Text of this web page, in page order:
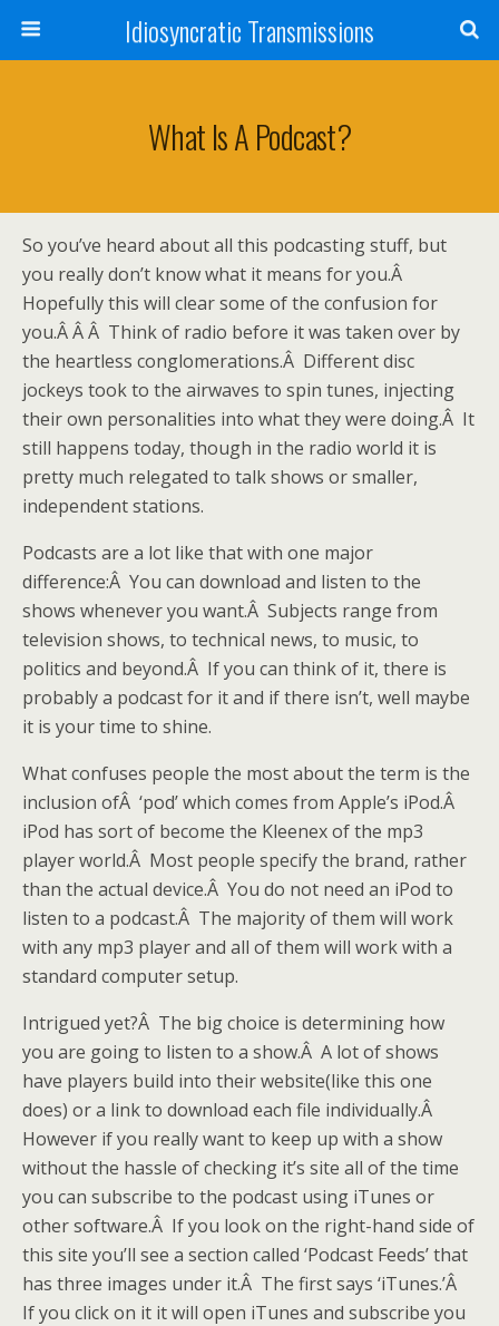
Idiosyncratic Transmissions
What Is A Podcast?
So you’ve heard about all this podcasting stuff, but
you really don’t know what it means for you.Â
Hopefully this will clear some of the confusion for
you.Â Â Â Think of radio before it was taken over by
the heartless conglomerations.Â Different disc
jockeys took to the airwaves to spin tunes, injecting
their own personalities into what they were doing.Â It
still happens today, though in the radio world it is
pretty much relegated to talk shows or smaller,
independent stations.
Podcasts are a lot like that with one major
difference:Â You can download and listen to the
shows whenever you want.Â Subjects range from
television shows, to technical news, to music, to
politics and beyond.Â If you can think of it, there is
probably a podcast for it and if there isn’t, well maybe
it is your time to shine.
What confuses people the most about the term is the
inclusion ofÂ ‘pod’ which comes from Apple’s iPod.Â
iPod has sort of become the Kleenex of the mp3
player world.Â Most people specify the brand, rather
than the actual device.Â You do not need an iPod to
listen to a podcast.Â The majority of them will work
with any mp3 player and all of them will work with a
standard computer setup.
Intrigued yet?Â The big choice is determining how
you are going to listen to a show.Â A lot of shows
have players build into their website(like this one
does) or a link to download each file individually.Â
However if you really want to keep up with a show
without the hassle of checking it’s site all of the time
you can subscribe to the podcast using iTunes or
other software.Â If you look on the right-hand side of
this site you’ll see a section called ‘Podcast Feeds’ that
has three images under it.Â The first says ‘iTunes.’Â
If you click on it it will open iTunes and subscribe you